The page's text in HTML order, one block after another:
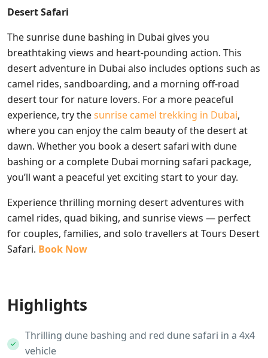
Desert Safari
The sunrise dune bashing in Dubai gives you
breathtaking views and heart-pounding action. This
desert adventure in Dubai also includes options such as
camel rides, sandboarding, and a morning off-road
desert tour for nature lovers. For a more peaceful
experience, try thesunrise camel trekking in Dubai,
where you can enjoy the calm beauty of the desert at
dawn. Whether you book a desert safari with dune
bashing or a complete Dubai morning safari package,
you’ll want a peaceful yet exciting start to your day.
Experience thrilling morning desert adventures with
camel rides, quad biking, and sunrise views — perfect
for couples, families, and solo travellers at Tours Desert
Safari. Book Now
Highlights
Thrilling dune bashing and red dune safari in a 4x4
vehicle